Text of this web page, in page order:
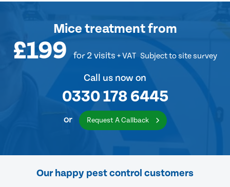
Mice treatmentfrom
£199 for 2 visits + VAT Subject to site survey
Call us now on
0330 178 6445
or Request A Callback
Our happy pest control customers